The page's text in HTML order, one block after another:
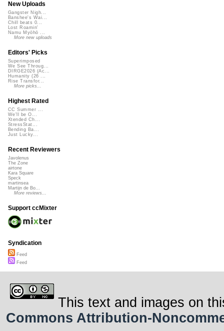
New Uploads
Gangster Nigh...
Banshee's Wai...
Chill beats 0...
Lost Roamin'
Namu Myōhō ...
More new uploads
Editors' Picks
Superimposed
We See Throug...
DIRGE2026 (Ac...
Humanity (26 ...
Rise Transfor...
More picks...
Highest Rated
CC Summer ...
We'll be O...
Xtended Ch...
StressStat...
Bending Ba...
Just Lucky...
Recent Reviewers
Javolenus
The Zone
airtone
Kara Square
Speck
martinsea
Martijn de Bo...
More reviews...
Support ccMixter
Syndication
Feed
Feed
This text and images on
Commons Attribution-